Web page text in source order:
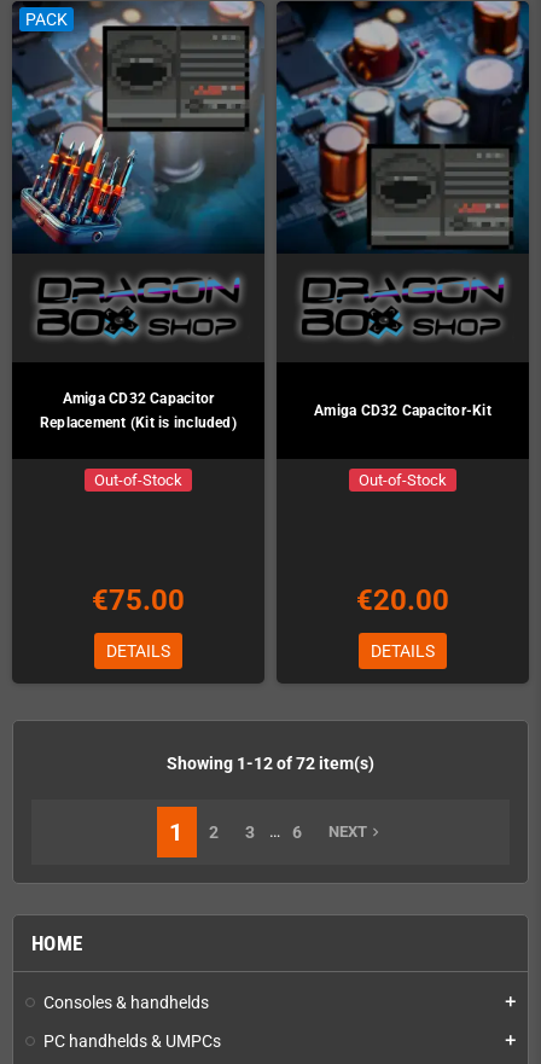
HOME
Consoles & handhelds add
PC handhelds & UMPCs add
PACK
Amiga CD32 Capacitor
Replacement (Kit is included)
Out-of-Stock
€75.00
DETAILS
Amiga CD32 Capacitor-Kit
Out-of-Stock
€20.00
DETAILS
Showing 1-12 of 72 item(s)
1 2 3 … 6 NEXT navigate_next